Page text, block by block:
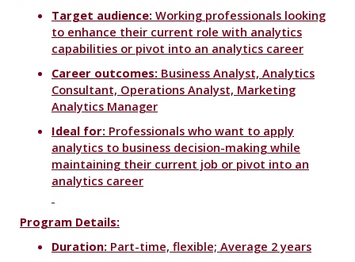
Target audience: Working professionals looking
to enhance their current role with analytics
capabilities or pivot into an analytics career
Career outcomes: Business Analyst, Analytics
Consultant, Operations Analyst, Marketing
Analytics Manager
Ideal for: Professionals who want to apply
analytics to business decision-making while
maintaining their current job or pivot into an
analytics career
Program Details:
Duration: Part-time, flexible; Average 2 years